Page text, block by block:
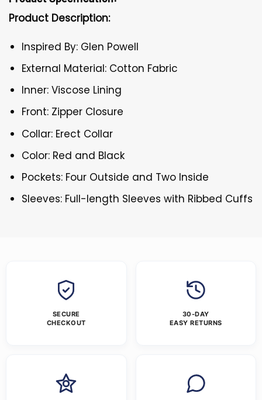
Product Description:
Inspired By: Glen Powell
External Material: Cotton Fabric
Inner: Viscose Lining
Front: Zipper Closure
Collar: Erect Collar
Color: Red and Black
Pockets: Four Outside and Two Inside
Sleeves: Full-length Sleeves with Ribbed Cuffs
SECURE
CHECKOUT
30-DAY
EASY RETURNS